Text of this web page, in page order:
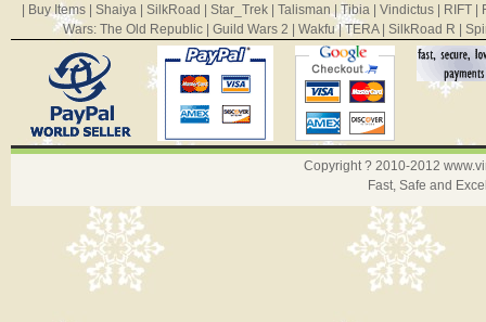
Buy Items Shaiya SilkRoad Star_Trek Talisman | Tibia Vindictus RIFT
Wars: The Old Republic| Guild Wars 2 Wakfu|TERA| SilkRoad R
Copyright ? 2010-2012
Fast, Safe and